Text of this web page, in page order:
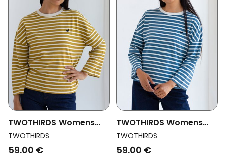
TWOTHIRDS Womens
Vegan Top Luma
Mustard
TWOTHIRDS
59.00 €
TWOTHIRDS Womens
Vegan Top Luma Dusty
Blue
TWOTHIRDS
59.00 €